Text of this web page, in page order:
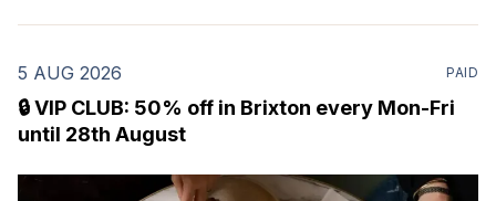
5 AUG 2026 PAID
🔒 VIP CLUB: 50% off in Brixton every Mon-Fri
until 28th August